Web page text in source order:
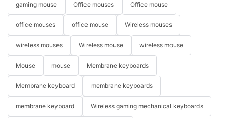
gaming mouse Office mouses Office mouse
office mouses office mouse Wireless mouses
wireless mouses Wireless mouse wireless mouse
Mouse mouse Membrane keyboards
Membrane keyboard membrane keyboards
membrane keyboard Wireless gaming mechanical keyboards